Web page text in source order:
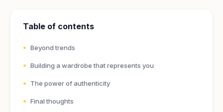
Table of contents
Beyond trends
Building a wardrobe that represents you
The power of authenticity
Final thoughts